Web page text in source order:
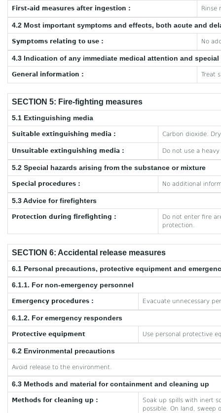
First-aid measures after ingestion : Rinse
4.2 Most important symptoms and effects, both acute and
Symptoms relating to use : No
4.3 Indication of any immediate medical attention and special
General information : Treat
SECTION 5: Fire-fighting measures
5.1 Extinguishing media
Suitable extinguishing media : Carbon dioxide.
Unsuitable extinguishing media : Do not use a
5.2 Special hazards arising from the substance or mixture
Special procedures : No additional
5.3 Advice for firefighters
Protection during firefighting :
Do not enter fire
protection.
SECTION 6: Accidental release measures
6.1 Personal precautions, protective equipment and
6.1.1. For non-emergency personnel
Emergency procedures : Evacuate unnecessary
6.1.2. For emergency responders
Protective equipment Use personal protective
6.2 Environmental precautions
Avoid release to the environment.
6.3 Methods and material for containment and cleaning up
Methods for cleaning up :
Soak up spills with inert
possible. On land, sweep